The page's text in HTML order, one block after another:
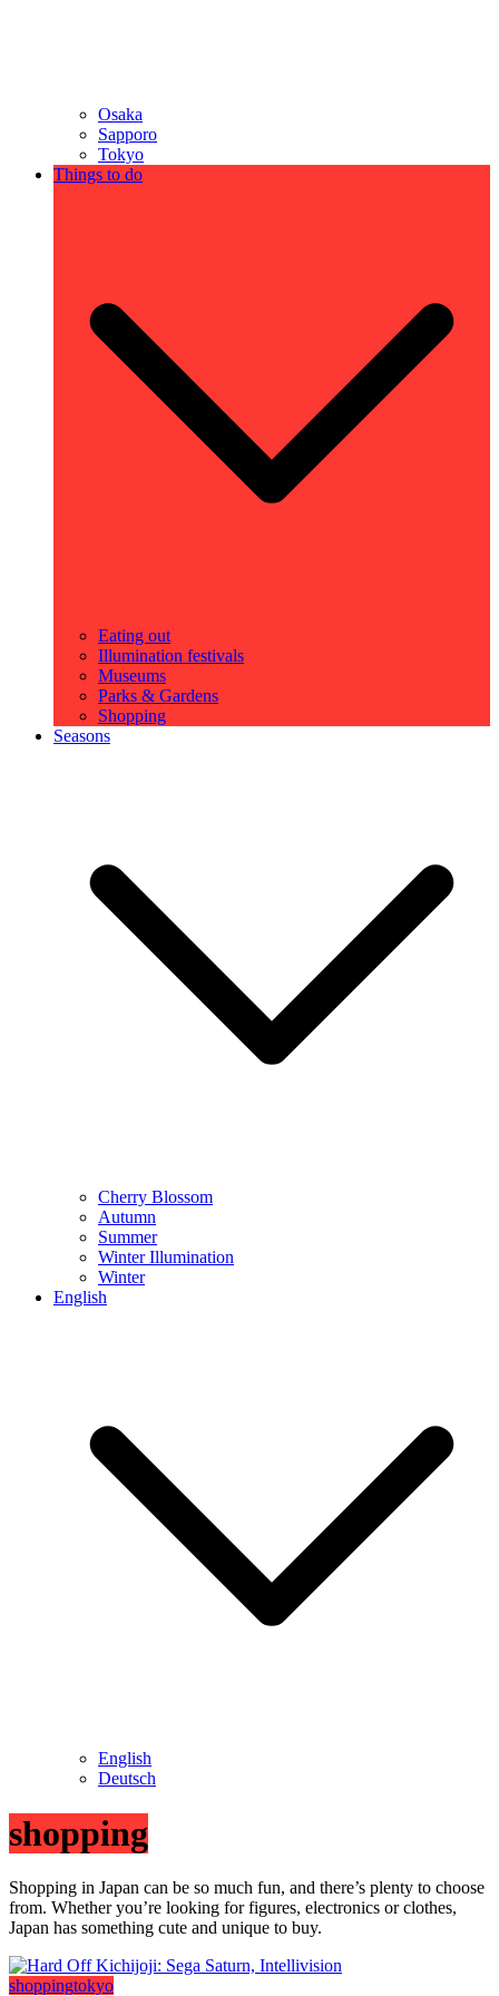
Osaka
Sapporo
Tokyo
Things to do
Eating out
Illumination festivals
Museums
Parks & Gardens
Shopping
Seasons
Cherry Blossom
Autumn
Summer
Winter Illumination
Winter
English
English
Deutsch
shopping
Shopping in Japan can be so much fun, and there’s plenty to choose
from. Whether you’re looking for figures, electronics or clothes,
Japan has something cute and unique to buy.
shoppingtokyo